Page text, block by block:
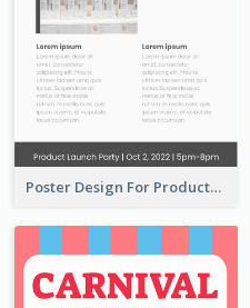
Poster Design For Products Introduction